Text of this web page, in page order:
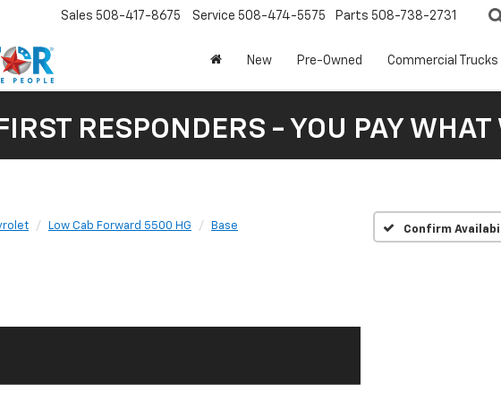
Sales 508-417-8675 Service 508-474-5575 Parts 508-738-2731
New Pre-Owned Commercial Trucks
RESPONDERS - YOU PAY WHAT
Low Cab Forward 5500 HG Base Confirm